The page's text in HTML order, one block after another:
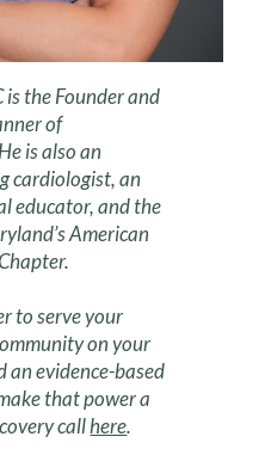
is the Founder and
of
is also an
cardiologist, an
educator, and the
American
to serve your
on your
an evidence-based
that power a
callhere.